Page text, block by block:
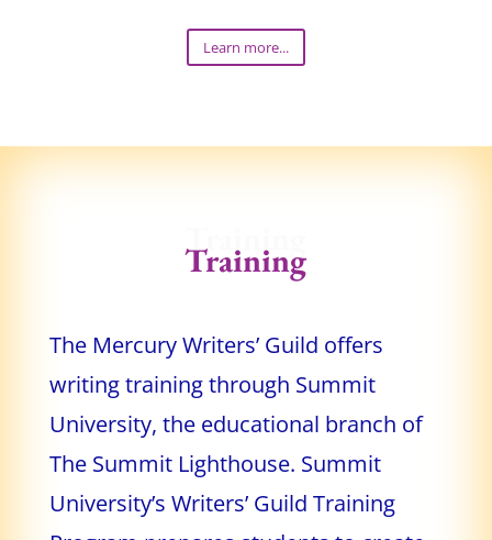
Learn more...
Training
Training
The Mercury Writers’ Guild offers
writing training through Summit
University, the educational branch of
The Summit Lighthouse. Summit
University’s Writers’ Guild Training